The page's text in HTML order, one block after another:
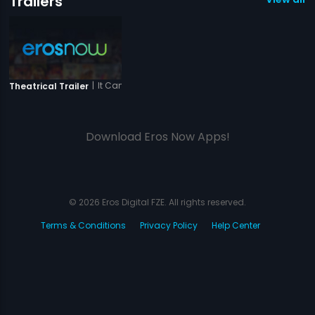
Theatrical Trailer | It Can Be Dangerous - City Of Dreams
Download Eros Now Apps!
© 2026 Eros Digital FZE. All rights reserved.
Terms & Conditions
Privacy Policy Help Center